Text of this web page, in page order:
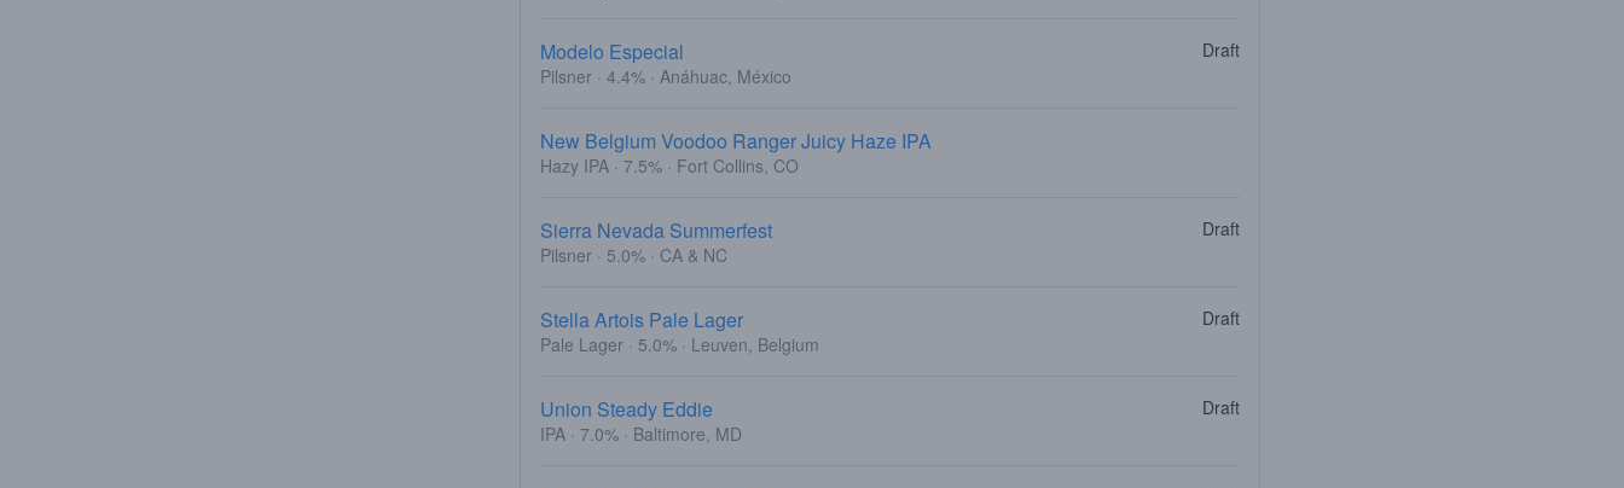
Modelo Especial
Pilsner · 4.4% · Anáhuac, México
Draft
New Belgium Voodoo Ranger Juicy Haze IPA
Hazy IPA · 7.5% · Fort Collins, CO
Sierra Nevada Summerfest
Pilsner · 5.0% · CA & NC
Draft
Stella Artois Pale Lager
Pale Lager · 5.0% · Leuven, Belgium
Draft
Union Steady Eddie
IPA · 7.0% · Baltimore, MD
Draft